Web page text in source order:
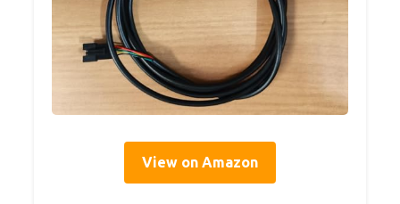
View on Amazon